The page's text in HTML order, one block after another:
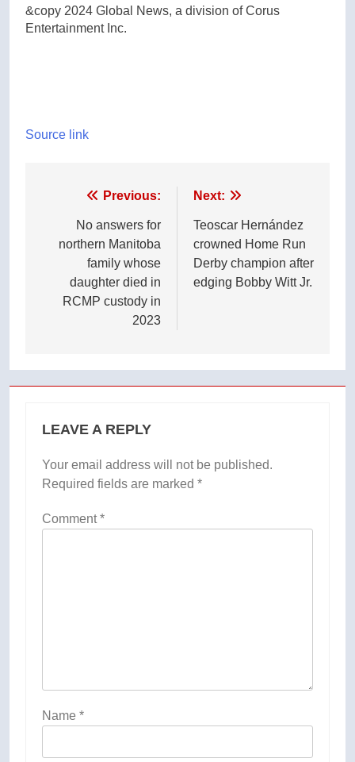
&copy 2024 Global News, a division of Corus
Entertainment Inc.
Source link
navigation
Previous:
No answers for
northern Manitoba
family whose
daughter died in
RCMP custody in
2023
Next:
Teoscar Hernández
crowned Home Run
Derby champion after
edging Bobby Witt Jr.
LEAVE A REPLY
Your email address will not be published.
Required fields are marked *
Comment*
Name *